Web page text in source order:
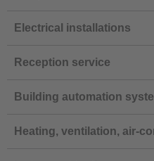
Electrical installations
Reception service
Building automation
Heating, ventilation, air-